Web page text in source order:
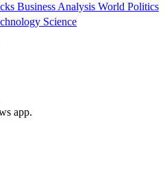
Business Analysis World Politics
Science
app.